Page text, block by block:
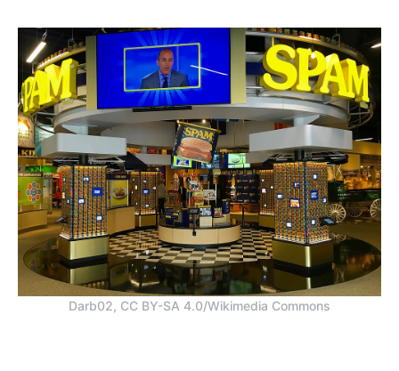
Darb02, CC BY-SA 4.0/Wikimedia Commons